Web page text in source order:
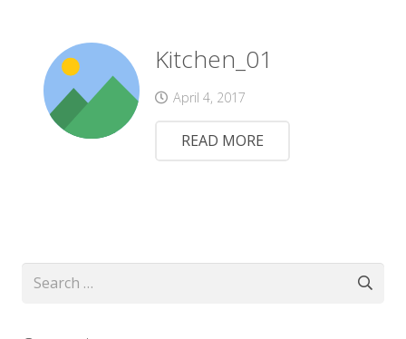
Kitchen_01
April 4, 2017
READ MORE
Search